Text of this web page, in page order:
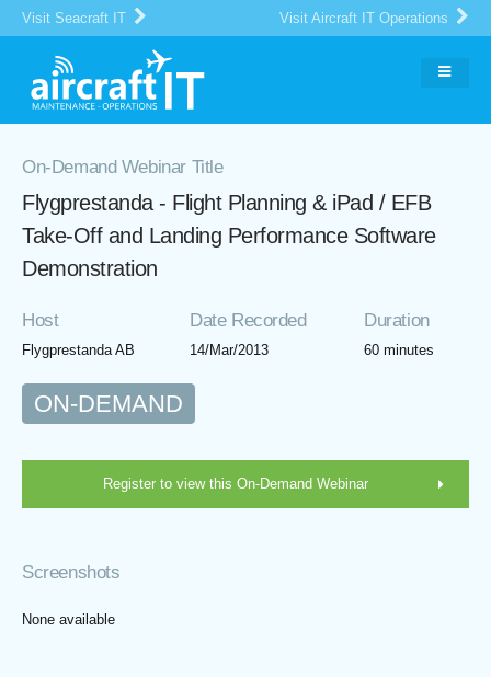
Visit Seacraft IT Visit Aircraft IT Operations
On-Demand Webinar Title
Flygprestanda - Flight Planning & iPad / EFB
Take-Off and Landing Performance Software
Demonstration
Host Date Recorded Duration
Flygprestanda AB 14/Mar/2013 60 minutes
ON-DEMAND
Register to view this On-Demand Webinar
Screenshots
None available